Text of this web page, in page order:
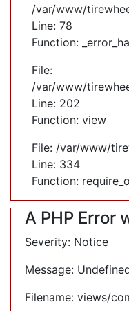
/var/www/
Line: 78
Function:
File:
/var/www/
Line: 202
Function: view
File: /var/www/
Line: 334
Function:
A PHP Error
Severity: Notice
Message:
Filename: views/